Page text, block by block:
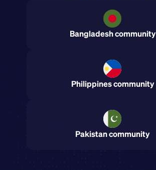
Bangladesh community
Philippines community
Pakistan community